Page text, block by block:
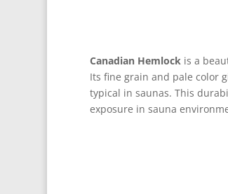
Canadian Hemlock is a
Its fine grain and pale color
typical in saunas. This
exposure in sauna